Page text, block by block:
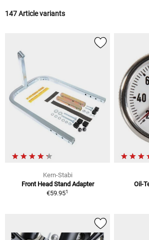
147 Article variants
Kern-Stabi
Front Head Stand Adapter
€59.951
Oil-